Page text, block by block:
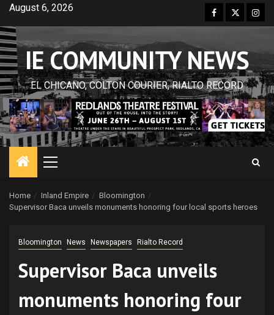
Skip
content
August 6, 2026 Facebook
Twitter
IE COMMUNITY NEWS
EL CHICANO, COLTON COURIER, RIALTO RECORD
Primary
Home Inland Empire
Bloomington
Supervisor Baca unveils monuments honoring four local sports heroes
Bloomington News Newspapers Rialto Record
Supervisor Baca unveils
monuments honoring four